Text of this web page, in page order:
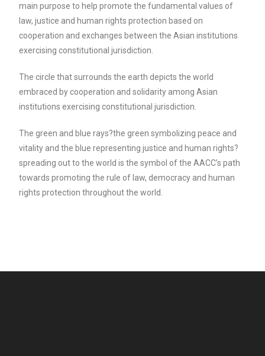
main purpose to help promote the fundamental values of
law, justice and human rights protection based on
cooperation and exchanges between the Asian institutions
exercising constitutional jurisdiction.
The circle that surrounds the earth depicts the world
embraced by cooperation and solidarity among Asian
institutions exercising constitutional jurisdiction.
The green and blue rays?the green symbolizing peace and
vitality and the blue representing justice and human rights?
spreading out to the world is the symbol of the AACC’s path
towards promoting the rule of law, democracy and human
rights protection throughout the world.